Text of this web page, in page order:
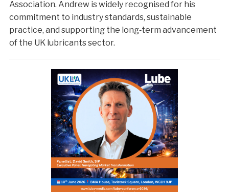
Association. Andrew is widely recognised for his
commitment to industry standards, sustainable
practice, and supporting the long‑term advancement
of the UK lubricants sector.